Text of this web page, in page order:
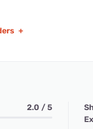
+
2.0 / 5